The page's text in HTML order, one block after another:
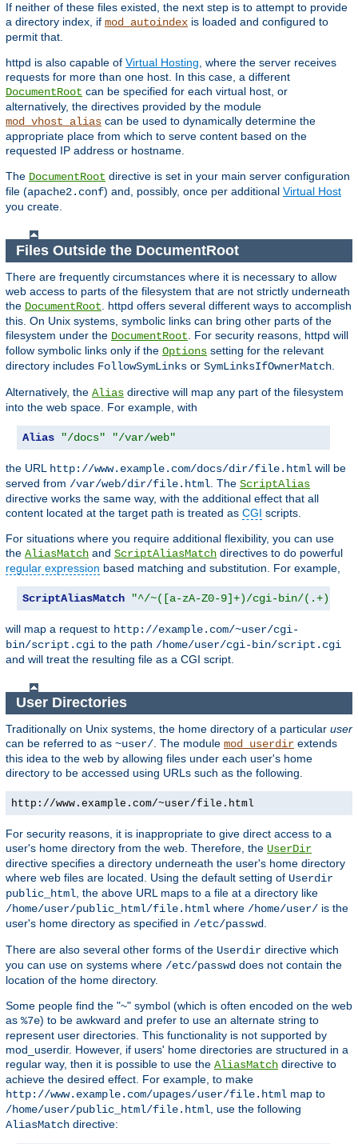
If neither of these files existed, the next step is to attempt to provide
a directory index, if mod_autoindex is loaded and configured to
permit that.
httpd is also capable of Virtual Hosting, where the server receives
requests for more than one host. In this case, a different
DocumentRoot can be specified for each virtual host, or
alternatively, the directives provided by the module
mod_vhost_alias can be used to dynamically determine the
appropriate place from which to serve content based on the
requested IP address or hostname.
The DocumentRoot directive is set in your main server configuration
file (apache2.conf) and, possibly, once per additional Virtual Host
you create.
Files Outside the DocumentRoot
There are frequently circumstances where it is necessary to allow
web access to parts of the filesystem that are not strictly underneath
the DocumentRoot . httpd offers several different ways to accomplish
this. On Unix systems, symbolic links can bring other parts of the
filesystem under the DocumentRoot . For security reasons, httpd will
follow symbolic links only if the Options setting for the relevant
directory includes FollowSymLinks or SymLinksIfOwnerMatch
Alternatively, the Alias directive will map any part of the filesystem
into the web space. For example, with
Alias "/docs" "/var/web"
the URL http://www.example.com/docs/dir/file.html will be
served from /var/web/dir/file.html . The ScriptAlias
directive works the same way, with the additional effect that all
content located at the target path is treated as CGI scripts.
For situations where you require additional flexibility, you can use
the AliasMatch and ScriptAliasMatch directives to do powerful
regular expression based matching and substitution. For example,
ScriptAliasMatch "^/~([a-zA-Z0-9]+)/cgi-bin/(.+)"
will map a request to http://example.com/~user/cgi-
bin/script.cgi to the path /home/user/cgi-bin/script.cgi
and will treat the resulting file as a CGI script.
User Directories
Traditionally on Unix systems, the home directory of a particular user
can be referred to as ~user/ . The module mod_userdir extends
this idea to the web by allowing files under each user's home
directory to be accessed using URLs such as the following.
http://www.example.com/~user/file.html
For security reasons, it is inappropriate to give direct access to a
user's home directory from the web. Therefore, the UserDir
directive specifies a directory underneath the user's home directory
where web files are located. Using the default setting of Userdir
public_html , the above URL maps to a file at a directory like
/home/user/public_html/file.html where /home/user/ is the
user's home directory as specified in /etc/passwd
There are also several other forms of the Userdir directive which
you can use on systems where /etc/passwd does not contain the
location of the home directory.
Some people find the "~" symbol (which is often encoded on the web
as %7e) to be awkward and prefer to use an alternate string to
represent user directories. This functionality is not supported by
mod_userdir. However, if users' home directories are structured in a
regular way, then it is possible to use the AliasMatch directive to
achieve the desired effect. For example, to make
http://www.example.com/upages/user/file.html map to
/home/user/public_html/file.html , use the following
AliasMatch directive: